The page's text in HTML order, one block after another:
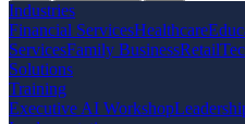
Industries
Financial ServicesHealthcare
ServicesFamily BusinessRetail
Solutions
Training
Executive AI Workshop